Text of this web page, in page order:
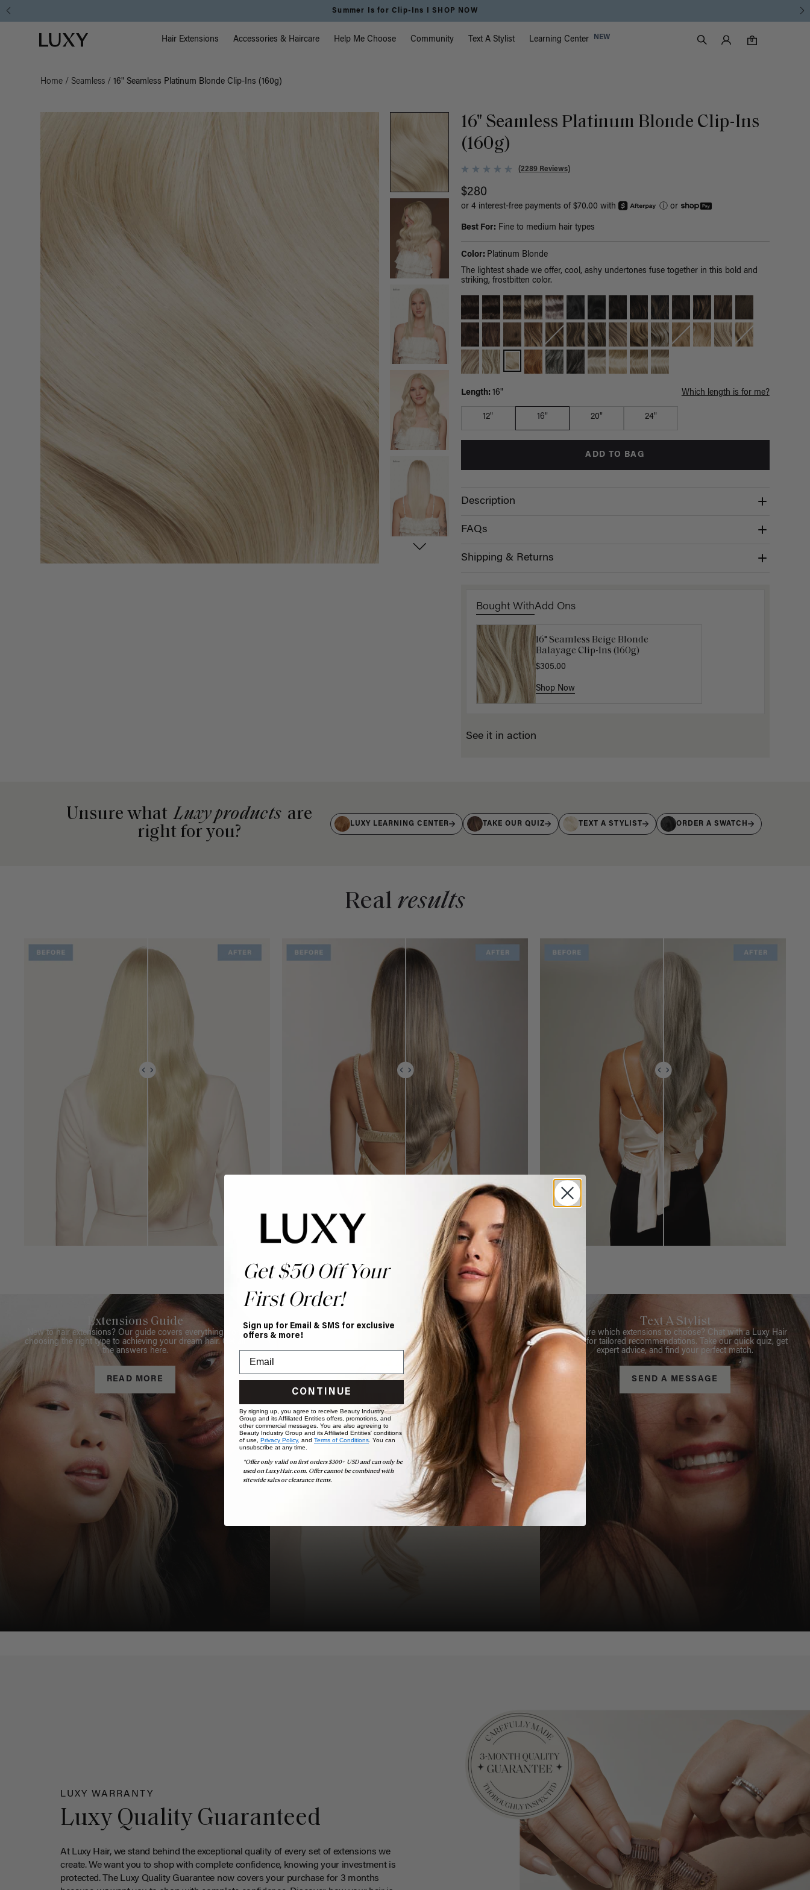
Summer Is for Clip-Ins I SHOP NOW
Luxy homepage Main Navigation
Hair Extensions Accessories & Haircare Help Me Choose Community Text A Stylist Learning Center NEW
Search
Luxy Accounts
0
0 items in cart
Home / Seamless / 16" Seamless Platinum Blonde Clip-Ins (160g)
16" Seamless Platinum Blonde Clip-Ins
(160g)
(2289 Reviews)
$280
or 4 interest-free payments of $70.00 with ⓘor
Best For: Fine to medium hair types
Color: Platinum Blonde
The lightest shade we offer, cool, ashy undertones fuse together in this bold and
striking, frostbitten color.
Length: 16" Which length is for me?
12" 16" 20" 24"
ADD TO BAG
Description
FAQs
Shipping & Returns
Bought WithAdd Ons
16" Seamless Beige Blonde
Balayage Clip-Ins (160g)
$305.00
Shop Now
16" Platinum Blonde Ponytail
Extension (100g)
$200.00
Shop Now
See it in action
Unsure what Luxy products are
right for you?
LUXY LEARNING CENTER TAKE OUR QUIZ TEXT A STYLIST ORDER A SWATCH
Real results
Extensions Guide
New to hair extensions? Our guide covers everything from
choosing the right type to achieving your dream hair. Get all
the answers here.
READ MORE
Book Appointment
Ready to find your perfect match? From color consultations
to bridal party sessions, our experts are here to help you
choose the ideal shade and set.
BOOK NOW
Text A Stylist
Not sure which extensions to choose? Chat with a Luxy Hair
Stylist for tailored recommendations. Take our quick quiz, get
expert advice, and find your perfect match.
SEND A MESSAGE
LUXY WARRANTY
Luxy Quality Guaranteed
At Luxy Hair, we stand behind the exceptional quality of every set of extensions we
create. We want you to shop with complete confidence, knowing your investment is
protected. The Luxy Quality Guarantee now covers your purchase for 3 months
Get $50 Off Your
First Order!
Sign up for Email & SMS for exclusive
offers & more!
CONTINUE
By signing up, you agree to receive Beauty Industry
Group and its Affiliated Entities offers, promotions, and
other commercial messages. You are also agreeing to
Beauty Industry Group and its Affiliated Entities' conditions
of use, Privacy Policy, and Terms of Conditions. You can
unsubscribe at any time.
*Offer only valid on first orders $300+ USD and can only be
used on LuxyHair.com. Offer cannot be combined with
sitewide sales or clearance items.